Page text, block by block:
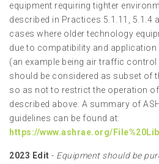
equipment requiring tighter
described in Practices 5.1.11, 5.1.4
cases where older technology
due to compatibility and
(an example being air traffic
should be considered as subset of
so as not to restrict the operation
described above. A summary of
guidelines can be found at:
https://www.ashrae.org/
2023 Edit - Equipment should be